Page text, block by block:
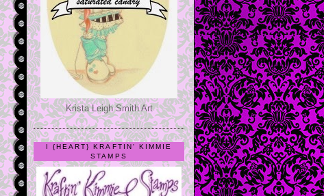
Krista Leigh Smith Art
I {HEART} KRAFTIN' KIMMIE
STAMPS